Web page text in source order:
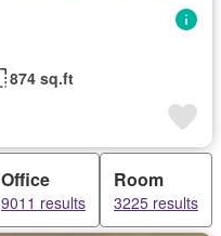
874 sq.ft
Office
9011 results
Room
3225 results